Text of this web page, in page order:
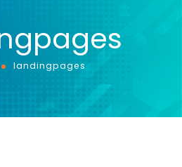
landingpages